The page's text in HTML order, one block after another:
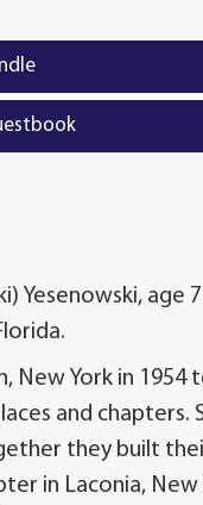
Yesenowski,
New York in 1954
and chapters.
they built
in Laconia, New